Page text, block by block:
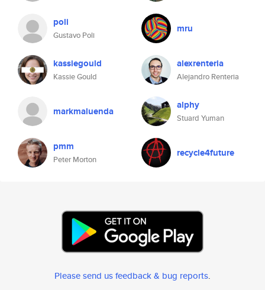
poli
Gustavo Poli
mru
kassiegould
Kassie Gould
alexrenteria
Alejandro Renteria
markmaluenda alphy
Stuard Yuman
pmm
Peter Morton
recycle4future
Please send us feedback & bug reports.